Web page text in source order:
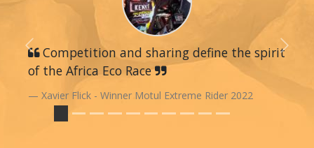
Competition and sharing define the spirit
of the Africa Eco Race
Xavier Flick - Winner Motul Extreme Rider 2022
Previous Next